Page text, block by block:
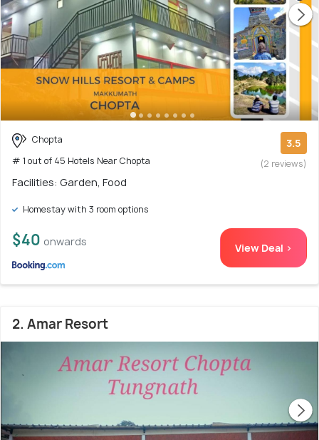
Chopta
# 1 out of 45 Hotels Near Chopta
3.5
(2 reviews)
Facilities: Garden, Food
Homestay with 3 room options
$40 onwards View Deal >
2. Amar Resort